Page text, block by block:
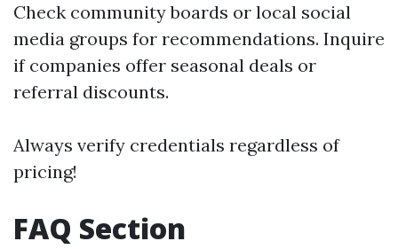
Check community boards or local social
media groups for recommendations. Inquire
if companies offer seasonal deals or
referral discounts.
Always verify credentials regardless of
pricing!
FAQ Section